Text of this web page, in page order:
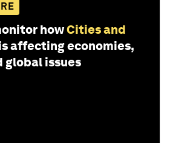
howCities and
affecting economies,
global issues